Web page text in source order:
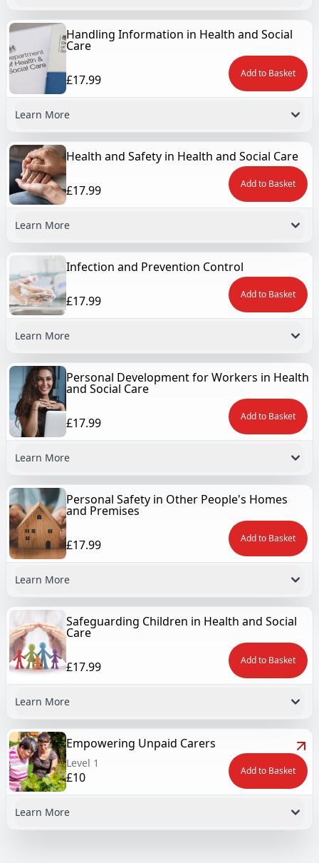
Handling Information in Health and Social
Care
£17.99 Add to Basket
Learn More
Health and Safety in Health and Social Care
£17.99 Add to Basket
Learn More
Infection and Prevention Control
£17.99 Add to Basket
Learn More
Personal Development for Workers in Health
and Social Care
£17.99 Add to Basket
Learn More
Personal Safety in Other People's Homes
and Premises
£17.99 Add to Basket
Learn More
Safeguarding Children in Health and Social
Care
£17.99 Add to Basket
Learn More
Empowering Unpaid Carers
Level 1
£10 Add to Basket
Learn More